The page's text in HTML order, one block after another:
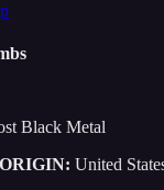
Black Metal
United